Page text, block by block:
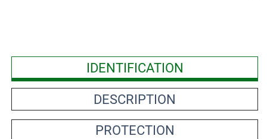
IDENTIFICATION
DESCRIPTION
PROTECTION